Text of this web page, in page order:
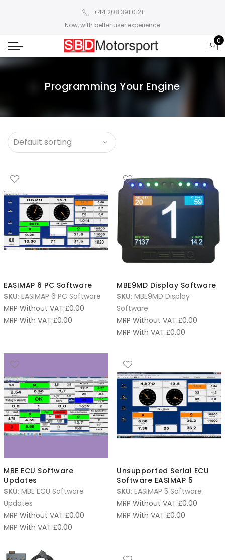
+44 208 391 0121
Now, with better user experience
0
Programming Your Engine
EASIMAP 6 PC Software
SKU: EASIMAP 6 PC Software
MRP Without VAT:£0.00
MRP With VAT:£0.00
MBE9MD Display Software
SKU: MBE9MD Display
Software
MRP Without VAT:£0.00
MRP With VAT:£0.00
MBE ECU Software
Updates
SKU: MBE ECU Software
Updates
MRP Without VAT:£0.00
MRP With VAT:£0.00
Unsupported Serial ECU
Software EASIMAP 5
SKU: EASIMAP 5 Software
MRP Without VAT:£0.00
MRP With VAT:£0.00